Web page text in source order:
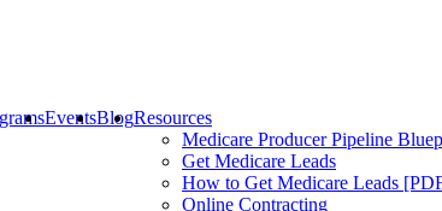
EventsBlogResources
Medicare Producer Pipeline
Get Medicare Leads
How to Get Medicare Leads
Online Contracting